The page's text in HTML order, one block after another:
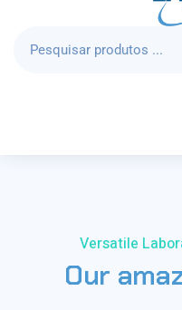
Versatile
Our